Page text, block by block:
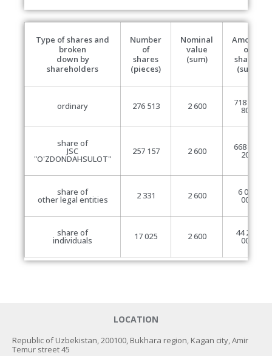
Type of shares and
broken
down by
shareholders
Number
of
shares
(pieces)
Nominal
value
(sum)
Amount
of
shares
(sum)
ordinary 276 513 2 600 718 933
800
share of
JSC
"O'ZDONDAHSULOT"
257 157 2 600 668 608
200
share of
other legal entities 2 331 2 600 6 060
000
share of
individuals 17 025 2 600 44 265
000
LOCATION
Republic of Uzbekistan, 200100, Bukhara region, Kagan city, Amir
Temur street 45